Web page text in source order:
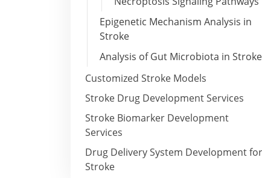
Epigenetic Mechanism Analysis in
Stroke
Analysis of Gut Microbiota in Stroke
Customized Stroke Models
Stroke Drug Development Services
Stroke Biomarker Development
Services
Drug Delivery System Development for
Stroke